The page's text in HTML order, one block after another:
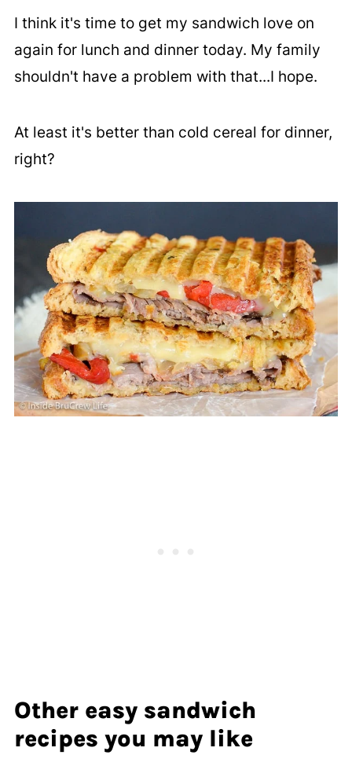
I think it's time to get my sandwich love on
again for lunch and dinner today. My family
shouldn't have a problem with that...I hope.
At least it's better than cold cereal for dinner,
right?
Other easy sandwich
recipes you may like